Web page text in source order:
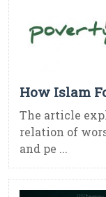
How Islam
The article
relation of
and pe ...